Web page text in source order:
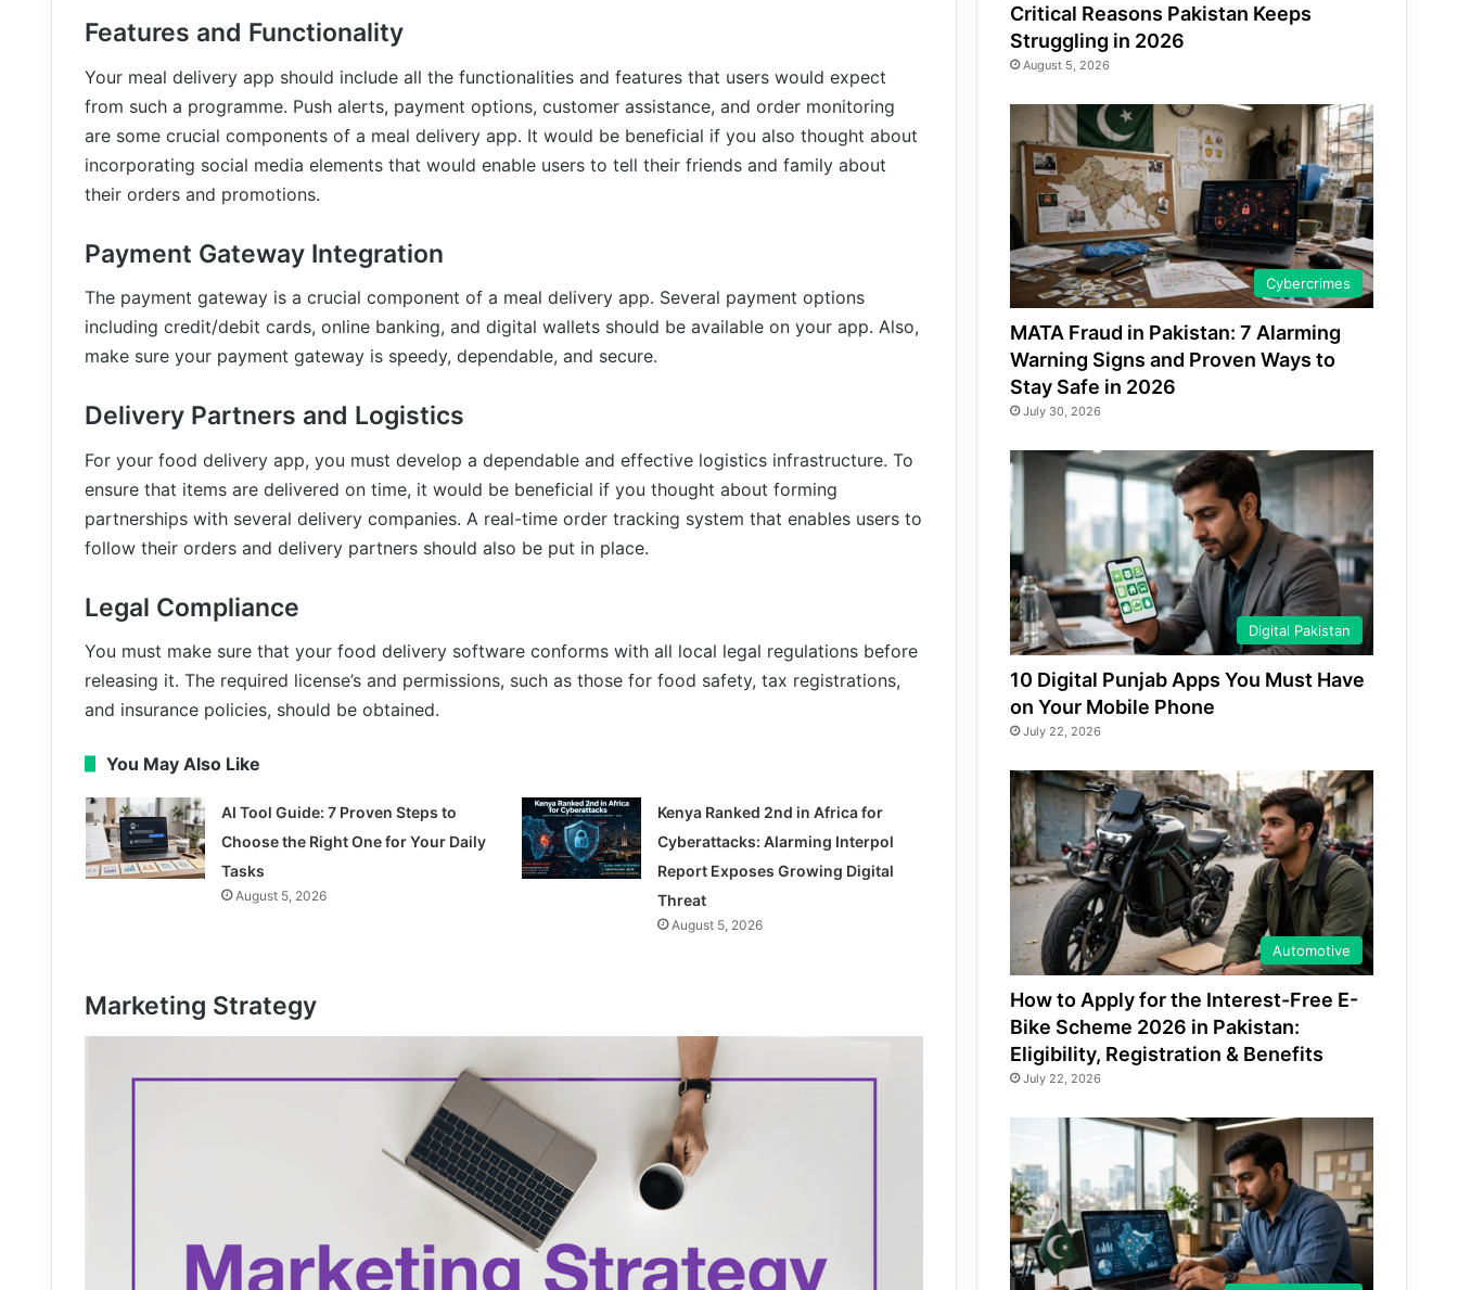
Features and Functionality
Your meal delivery app should include all the functionalities and features that users would expect
from such a programme. Push alerts, payment options, customer assistance, and order monitoring
are some crucial components of a meal delivery app. It would be beneficial if you also thought about
incorporating social media elements that would enable users to tell their friends and family about
their orders and promotions.
Payment Gateway Integration
The payment gateway is a crucial component of a meal delivery app. Several payment options
including credit/debit cards, online banking, and digital wallets should be available on your app. Also,
make sure your payment gateway is speedy, dependable, and secure.
Delivery Partners and Logistics
For your food delivery app, you must develop a dependable and effective logistics infrastructure. To
ensure that items are delivered on time, it would be beneficial if you thought about forming
partnerships with several delivery companies. A real-time order tracking system that enables users to
follow their orders and delivery partners should also be put in place.
Legal Compliance
You must make sure that your food delivery software conforms with all local legal regulations before
releasing it. The required license’s and permissions, such as those for food safety, tax registrations,
and insurance policies, should be obtained.
You May Also Like
AI Tool Guide: 7 Proven Steps to
Choose the Right One for Your Daily
Tasks
August 5, 2026
Kenya Ranked 2nd in Africa for
Cyberattacks: Alarming Interpol
Report Exposes Growing Digital
Threat
August 5, 2026
Marketing Strategy
Critical Reasons Pakistan Keeps
Struggling in 2026
August 5, 2026
Cybercrimes
MATA Fraud in Pakistan: 7 Alarming
Warning Signs and Proven Ways to
Stay Safe in 2026
July 30, 2026
Digital Pakistan
10 Digital Punjab Apps You Must Have
on Your Mobile Phone
July 22, 2026
Automotive
How to Apply for the Interest-Free E-
Bike Scheme 2026 in Pakistan:
Eligibility, Registration & Benefits
July 22, 2026